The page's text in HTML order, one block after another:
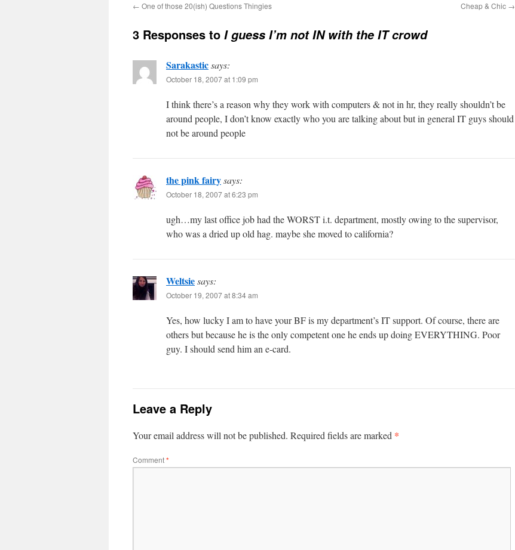
← One of those 20(ish) Questions Thingies Cheap & Chic →
3 Responses to I guess I’m not IN with the IT crowd
Sarakasticsays:
October 18, 2007 at 1:09 pm
I think there’s a reason why they work with computers & not in hr, they really shouldn’t be
around people, I don’t know exactly who you are talking about but in general IT guys should
not be around people
the pink fairysays:
October 18, 2007 at 6:23 pm
ugh…my last office job had the WORST i.t. department, mostly owing to the supervisor,
who was a dried up old hag. maybe she moved to california?
Weltsiesays:
October 19, 2007 at 8:34 am
Yes, how lucky I am to have your BF is my department’s IT support. Of course, there are
others but because he is the only competent one he ends up doing EVERYTHING. Poor
guy. I should send him an e-card.
Leave a Reply
Your email address will not be published. Required fields are marked *
Comment*